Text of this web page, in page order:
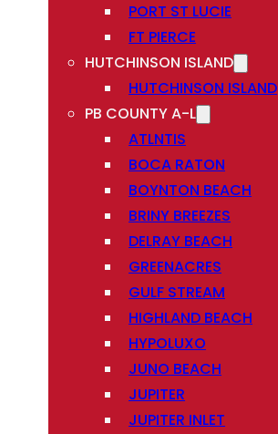
PORT ST LUCIE
FT PIERCE
HUTCHINSON ISLAND
HUTCHINSON ISLAND
PB COUNTY A-L
ATLNTIS
BOCA RATON
BOYNTON BEACH
BRINY BREEZES
DELRAY BEACH
GREENACRES
GULF STREAM
HIGHLAND BEACH
HYPOLUXO
JUNO BEACH
JUPITER
JUPITER INLET